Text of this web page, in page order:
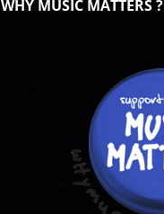
WHY MUSIC MATTERS ?